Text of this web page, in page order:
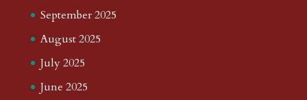
September 2025
August 2025
July 2025
June 2025